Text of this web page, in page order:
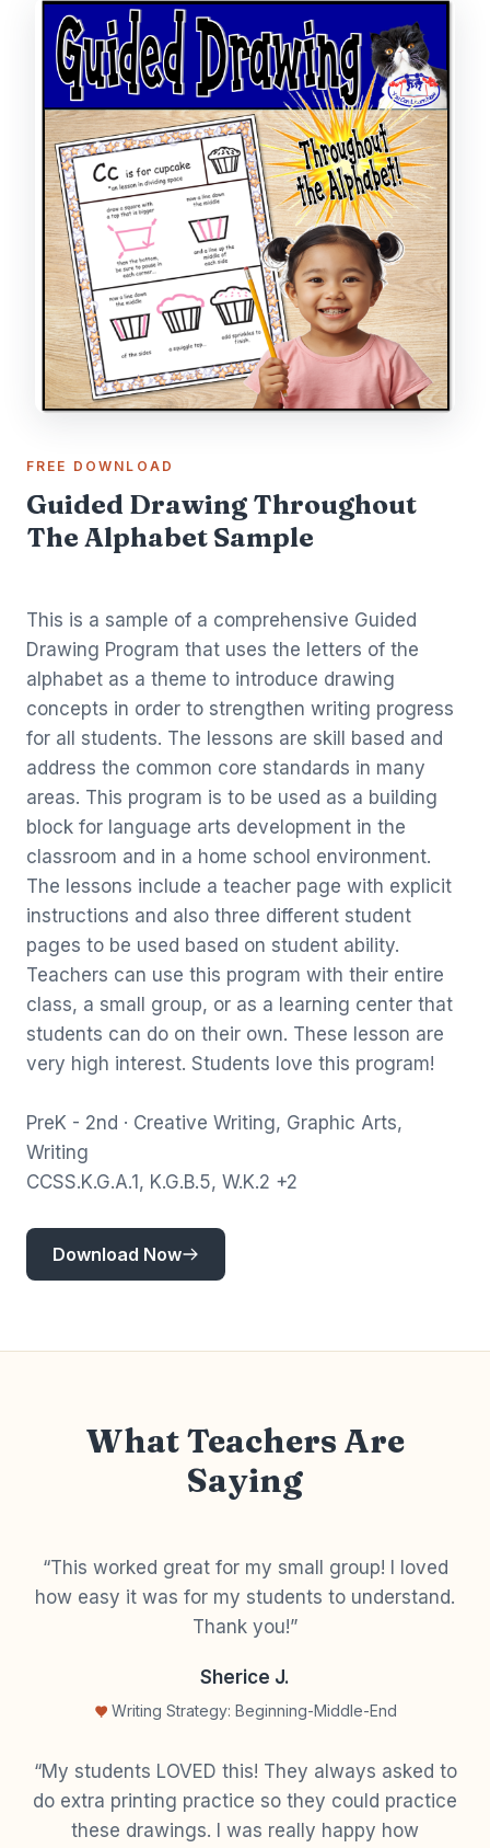
FREE DOWNLOAD
Guided Drawing Throughout
The Alphabet Sample
This is a sample of a comprehensive Guided
Drawing Program that uses the letters of the
alphabet as a theme to introduce drawing
concepts in order to strengthen writing progress
for all students. The lessons are skill based and
address the common core standards in many
areas. This program is to be used as a building
block for language arts development in the
classroom and in a home school environment.
The lessons include a teacher page with explicit
instructions and also three different student
pages to be used based on student ability.
Teachers can use this program with their entire
class, a small group, or as a learning center that
students can do on their own. These lesson are
very high interest. Students love this program!
PreK - 2nd · Creative Writing, Graphic Arts,
Writing
CCSS.K.G.A.1, K.G.B.5, W.K.2 +2
Download Now
What Teachers Are
Saying
“This worked great for my small group! I loved
how easy it was for my students to understand.
Thank you!”
Sherice J.
Writing Strategy: Beginning-Middle-End
“My students LOVED this! They always asked to
do extra printing practice so they could practice
these drawings. I was really happy how